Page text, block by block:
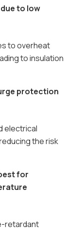
to low
to overheat
to insulation
protection
electrical
the risk
for
retardant